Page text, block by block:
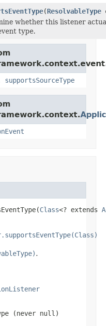
(ResolvableType
whether this listener
type.
supportsSourceType
Class<? extends
.
(never null )